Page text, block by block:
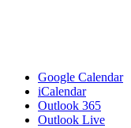
Google Calendar
iCalendar
Outlook 365
Outlook Live